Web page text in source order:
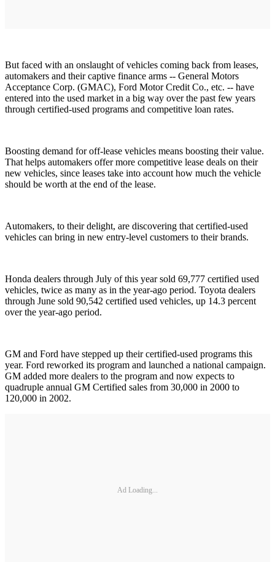
But faced with an onslaught of vehicles coming back from leases,
automakers and their captive finance arms -- General Motors
Acceptance Corp. (GMAC), Ford Motor Credit Co., etc. -- have
entered into the used market in a big way over the past few years
through certified-used programs and competitive loan rates.
Boosting demand for off-lease vehicles means boosting their value.
That helps automakers offer more competitive lease deals on their
new vehicles, since leases take into account how much the vehicle
should be worth at the end of the lease.
Automakers, to their delight, are discovering that certified-used
vehicles can bring in new entry-level customers to their brands.
Honda dealers through July of this year sold 69,777 certified used
vehicles, twice as many as in the year-ago period. Toyota dealers
through June sold 90,542 certified used vehicles, up 14.3 percent
over the year-ago period.
GM and Ford have stepped up their certified-used programs this
year. Ford reworked its program and launched a national campaign.
GM added more dealers to the program and now expects to
quadruple annual GM Certified sales from 30,000 in 2000 to
120,000 in 2002.
Ad Loading...